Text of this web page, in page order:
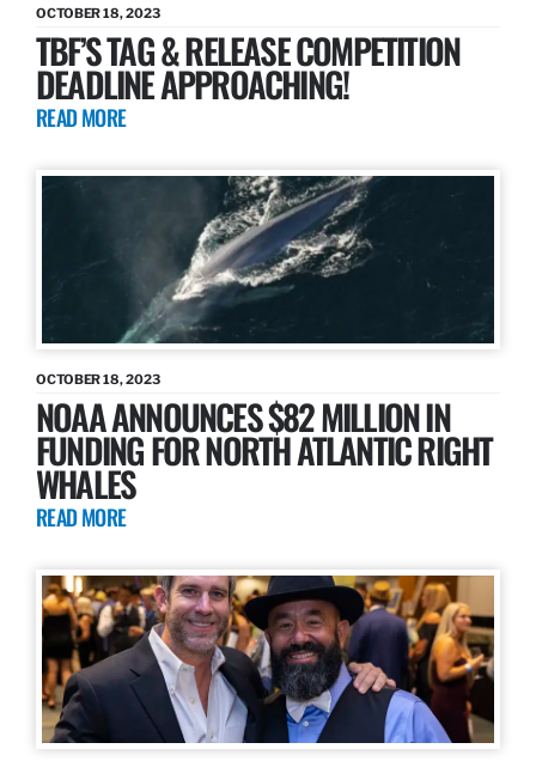
OCTOBER 18, 2023
TBF’S TAG & RELEASE COMPETITION
DEADLINE APPROACHING!
READ MORE
OCTOBER 18, 2023
NOAA ANNOUNCES $82 MILLION IN
FUNDING FOR NORTH ATLANTIC RIGHT
WHALES
READ MORE